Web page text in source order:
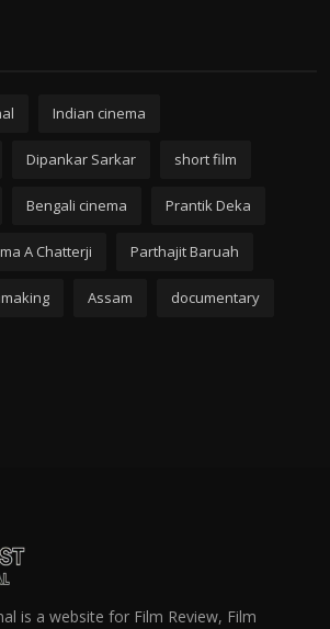
Indian cinema
Dipankar Sarkar short film
Bengali cinema Prantik Deka
A Chatterji Parthajit Baruah
Assam documentary
is a website for Film Review, Film